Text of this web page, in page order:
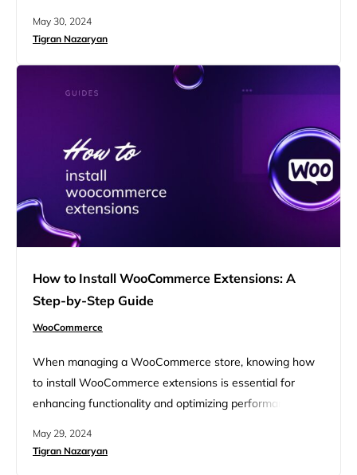
rules and rates, but the principle of taxing the value
consistent. In this article, we will discuss VAT…
May 30, 2024
Tigran Nazaryan
How to Install WooCommerce Extensions: A
Step-by-Step Guide
WooCommerce
When managing a WooCommerce store, knowing how
to install WooCommerce extensions is essential for
enhancing functionality and optimizing performance.
features such as enhanced shipping options and various
May 29, 2024
Tigran Nazaryan